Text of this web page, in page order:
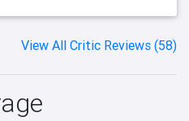
View All Critic Reviews (58)